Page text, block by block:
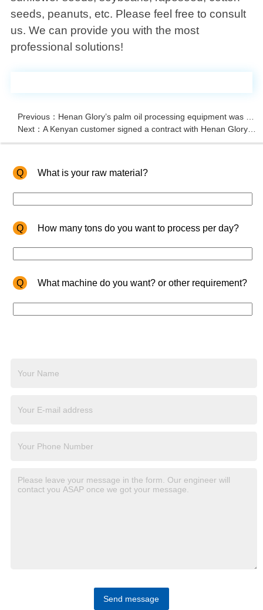
seeds, peanuts, etc. Please feel free to consult
us. We can provide you with the most
professional solutions!
Next：A Kenyan customer signed a contract with Henan Glory Company to purchase edible oil press machine and refinery machine
Q What is your raw material?
Q How many tons do you want to process per day?
Q What machine do you want? or other requirement?
Send message